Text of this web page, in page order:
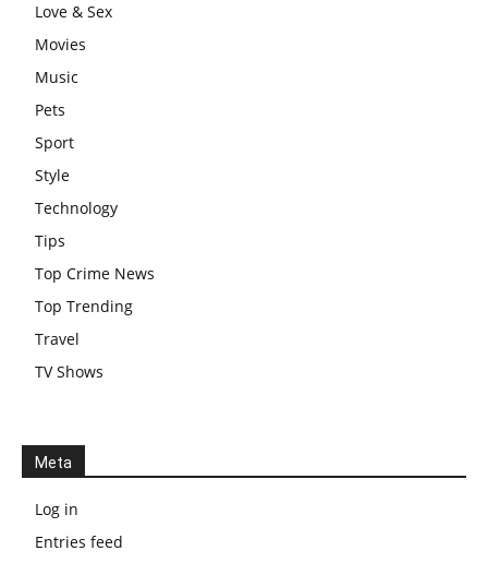
Love & Sex
Movies
Music
Pets
Sport
Style
Technology
Tips
Top Crime News
Top Trending
Travel
TV Shows
Meta
Log in
Entries feed